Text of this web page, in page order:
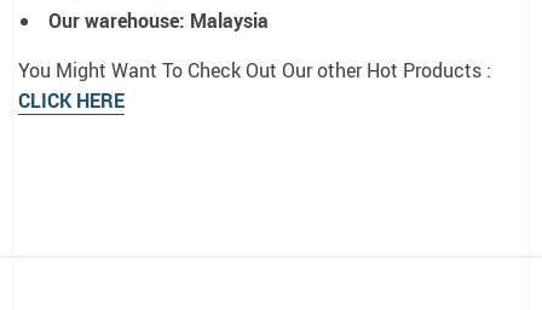
Our warehouse: Malaysia
You Might Want To Check Out Our other Hot Products :
CLICK HERE